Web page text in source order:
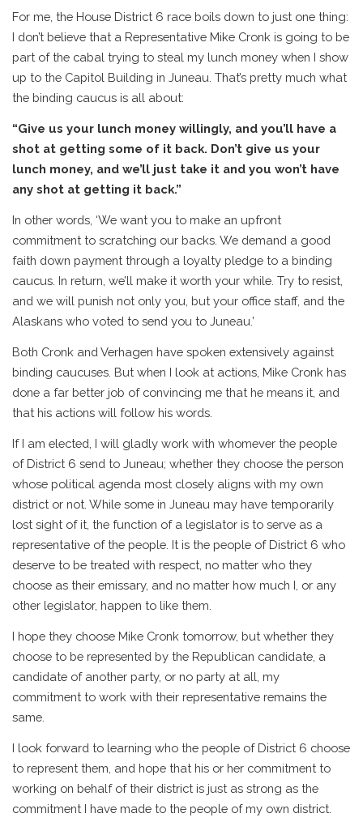
For me, the House District 6 race boils down to just one thing:
I don’t believe that a Representative Mike Cronk is going to be
part of the cabal trying to steal my lunch money when I show
up to the Capitol Building in Juneau. That’s pretty much what
the binding caucus is all about:
“Give us your lunch money willingly, and you’ll have a
shot at getting some of it back. Don’t give us your
lunch money, and we’ll just take it and you won’t have
any shot at getting it back.”
In other words, ‘We want you to make an upfront
commitment to scratching our backs. We demand a good
faith down payment through a loyalty pledge to a binding
caucus. In return, we’ll make it worth your while. Try to resist,
and we will punish not only you, but your office staff, and the
Alaskans who voted to send you to Juneau.’
Both Cronk and Verhagen have spoken extensively against
binding caucuses. But when I look at actions, Mike Cronk has
done a far better job of convincing me that he means it, and
that his actions will follow his words.
If I am elected, I will gladly work with whomever the people
of District 6 send to Juneau; whether they choose the person
whose political agenda most closely aligns with my own
district or not. While some in Juneau may have temporarily
lost sight of it, the function of a legislator is to serve as a
representative of the people. It is the people of District 6 who
deserve to be treated with respect, no matter who they
choose as their emissary, and no matter how much I, or any
other legislator, happen to like them.
I hope they choose Mike Cronk tomorrow, but whether they
choose to be represented by the Republican candidate, a
candidate of another party, or no party at all, my
commitment to work with their representative remains the
same.
I look forward to learning who the people of District 6 choose
to represent them, and hope that his or her commitment to
working on behalf of their district is just as strong as the
commitment I have made to the people of my own district.